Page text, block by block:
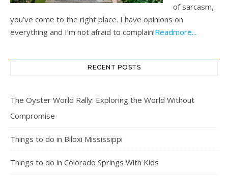
of sarcasm,
you’ve come to the right place. I have opinions on
everything and I’m not afraid to complain!Readmore...
RECENT POSTS
The Oyster World Rally: Exploring the World Without
Compromise
Things to do in Biloxi Mississippi
Things to do in Colorado Springs With Kids